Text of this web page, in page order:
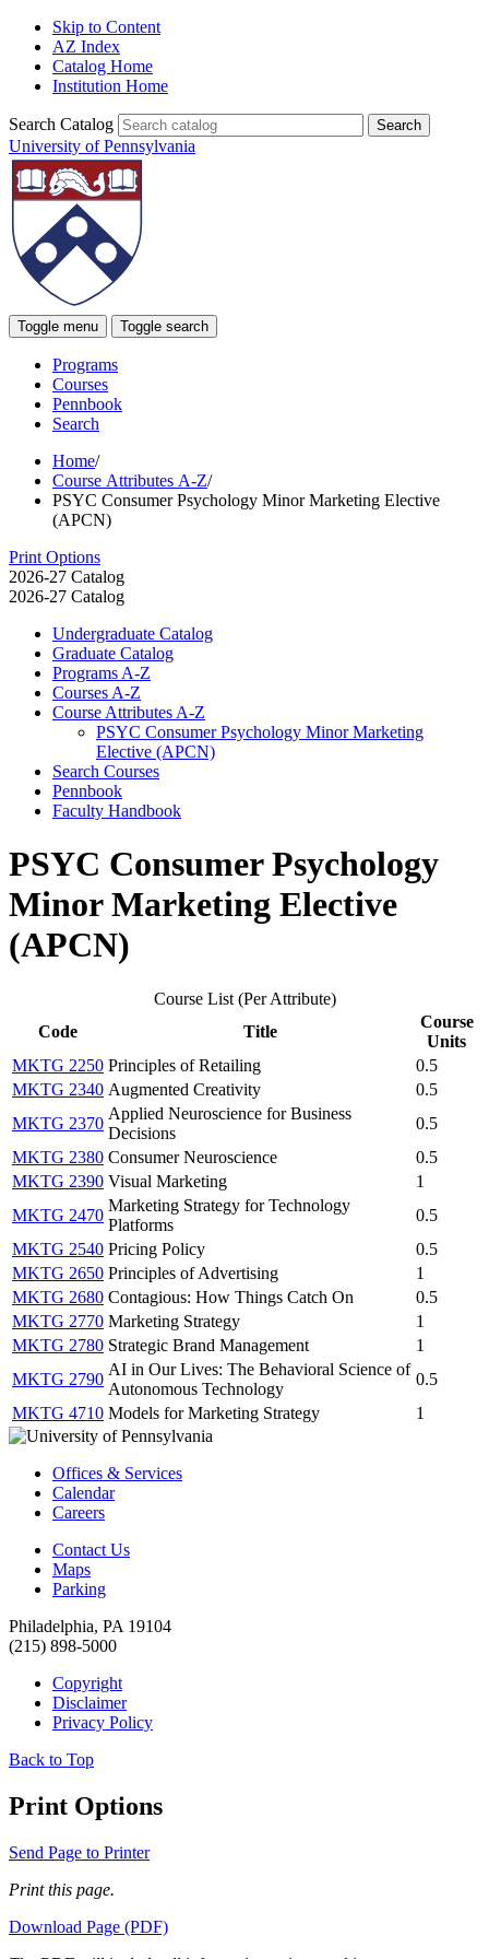
Skip to Content
AZ Index
Catalog Home
Institution Home
Search Catalog
University of Pennsylvania
Toggle menu Toggle search
Programs
Courses
Pennbook
Search
Home/
Course Attributes A-Z/
PSYC Consumer Psychology Minor Marketing Elective
(APCN)
Print Options
2026-27 Catalog
2026-27 Catalog
Undergraduate Catalog
Graduate Catalog
Programs A-​Z
Courses A-​Z
Course Attributes A-​Z
PSYC Consumer Psychology Minor Marketing
Elective (APCN)
Search Courses
Pennbook
Faculty Handbook
PSYC Consumer Psychology
Minor Marketing Elective
(APCN)
Course List (Per Attribute)
Code
Title
Course
Units
MKTG 2250 Principles of Retailing
0.5
MKTG 2340 Augmented Creativity
0.5
MKTG 2370
Applied Neuroscience for Business
Decisions
0.5
MKTG 2380 Consumer Neuroscience
0.5
MKTG 2390 Visual Marketing
1
MKTG 2470
Marketing Strategy for Technology
Platforms
0.5
MKTG 2540 Pricing Policy
0.5
MKTG 2650 Principles of Advertising
1
MKTG 2680 Contagious: How Things Catch On
0.5
MKTG 2770 Marketing Strategy
1
MKTG 2780 Strategic Brand Management
1
MKTG 2790
AI in Our Lives: The Behavioral Science of
Autonomous Technology
0.5
MKTG 4710 Models for Marketing Strategy 1
Offices & Services
Calendar
Careers
Contact Us
Maps
Parking
Philadelphia, PA 19104
(215) 898-5000
Copyright
Disclaimer
Privacy Policy
Back to Top
Print Options
Send Page to Printer
Print this page.
Download Page (PDF)